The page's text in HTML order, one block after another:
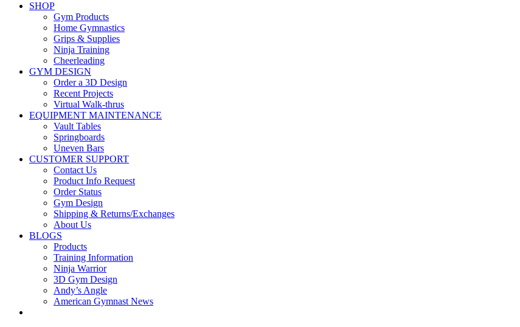
SHOP
Gym Products
Home Gymnastics
Grips & Supplies
Ninja Training
Cheerleading
GYM DESIGN
Order a 3D Design
Recent Projects
Virtual Walk-thrus
EQUIPMENT MAINTENANCE
Vault Tables
Springboards
Uneven Bars
CUSTOMER SUPPORT
Contact Us
Product Info Request
Order Status
Gym Design
Shipping & Returns/Exchanges
About Us
BLOGS
Products
Training Information
Ninja Warrior
3D Gym Design
Andy’s Angle
American Gymnast News